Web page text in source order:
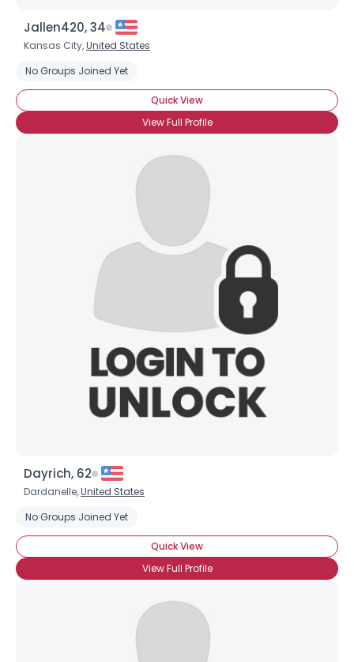
Jallen420, 34
Kansas City,United States
No Groups Joined Yet
Quick View
View Full Profile
Dayrich, 62
Dardanelle,United States
No Groups Joined Yet
Quick View
View Full Profile